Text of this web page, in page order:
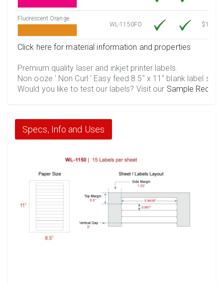
Fluorescent Orange
WL-1150FO
$12.30
Click here for material information and properties
Premium quality laser and inkjet printer labels.
Non ooze ' Non Curl ' Easy feed 8.5" x 11" blank label
Would you like to test our labels? Visit our Sample
Specs, Info and Uses